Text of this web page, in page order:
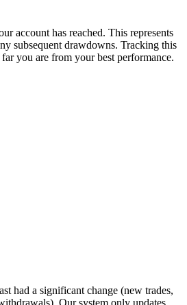
account has reached. This represents
subsequent drawdowns. Tracking this
you are from your best performance.
had a significant change (new trades,